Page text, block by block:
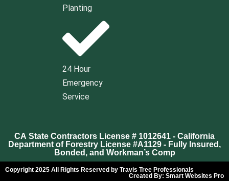
Planting
24 Hour
Emergency
Service
CA State Contractors License # 1012641 - California
Department of Forestry License #A1129 - Fully Insured,
Bonded, and Workman’s Comp
Copyright 2025 All Rights Reserved by Travis Tree Professionals
Created By: Smart Websites Pro